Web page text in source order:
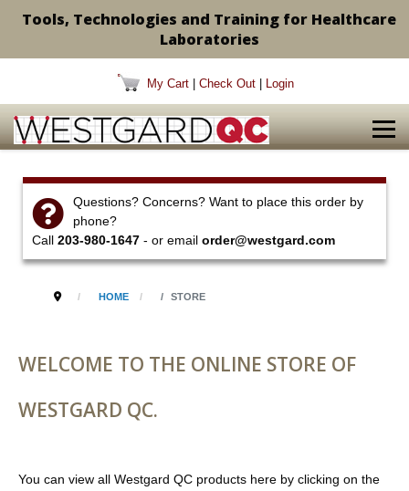
Tools, Technologies and Training for Healthcare
Laboratories
My Cart Check Out Login
Questions? Concerns? Want to place this order by
phone?
Call 203-980-1647 - or email order@westgard.com
HOME STORE
WELCOME TO THE ONLINE STORE OF
WESTGARD QC.
You can view all Westgard QC products here by clicking on the